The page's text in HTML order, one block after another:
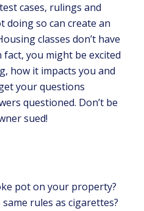
cases, rulings and
doing so can create an
classes don’t have
you might be excited
how it impacts you and
your questions
questioned. Don’t be
sued!
pot on your property?
rules as cigarettes?